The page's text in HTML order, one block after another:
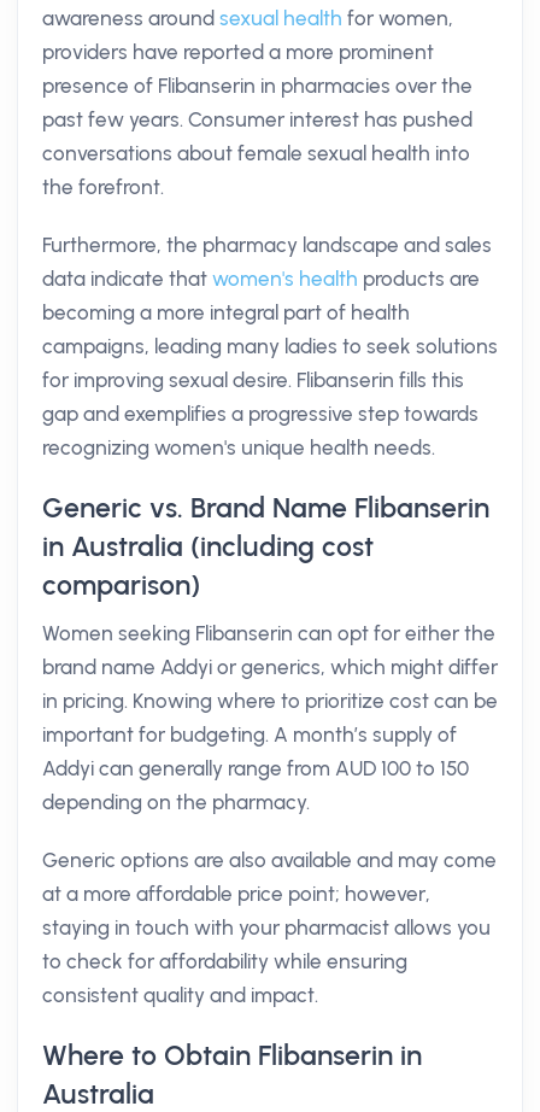
awareness around sexual health for women,
providers have reported a more prominent
presence of Flibanserin in pharmacies over the
past few years. Consumer interest has pushed
conversations about female sexual health into
the forefront.
Furthermore, the pharmacy landscape and sales
data indicate that women's health products are
becoming a more integral part of health
campaigns, leading many ladies to seek solutions
for improving sexual desire. Flibanserin fills this
gap and exemplifies a progressive step towards
recognizing women's unique health needs.
Generic vs. Brand Name Flibanserin
in Australia (including cost
comparison)
Women seeking Flibanserin can opt for either the
brand name Addyi or generics, which might differ
in pricing. Knowing where to prioritize cost can be
important for budgeting. A month’s supply of
Addyi can generally range from AUD 100 to 150
depending on the pharmacy.
Generic options are also available and may come
at a more affordable price point; however,
staying in touch with your pharmacist allows you
to check for affordability while ensuring
consistent quality and impact.
Where to Obtain Flibanserin in
Australia